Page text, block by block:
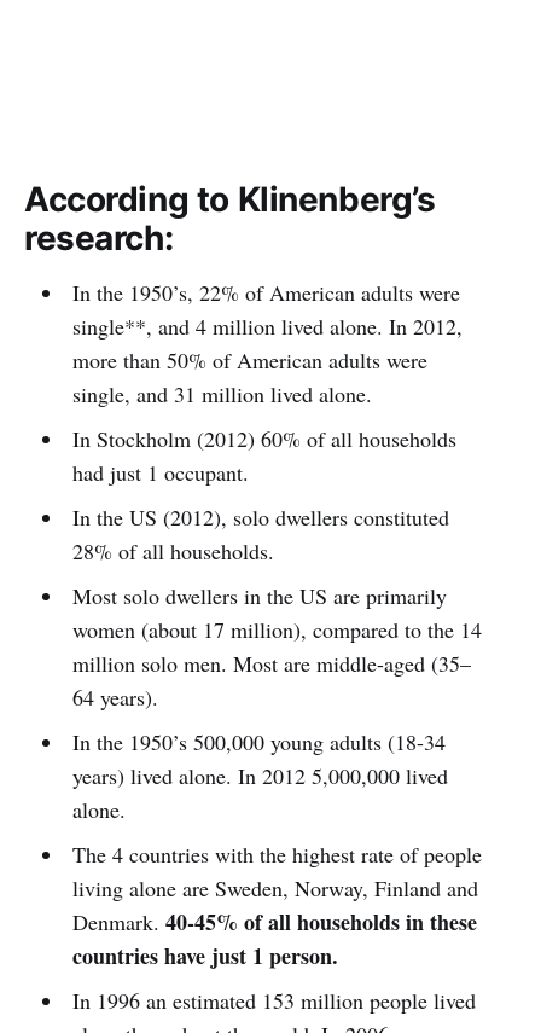
According to Klinenberg’s
research:
In the 1950’s, 22% of American adults were
single**, and 4 million lived alone. In 2012,
more than 50% of American adults were
single, and 31 million lived alone.
In Stockholm (2012) 60% of all households
had just 1 occupant.
In the US (2012), solo dwellers constituted
28% of all households.
Most solo dwellers in the US are primarily
women (about 17 million), compared to the 14
million solo men. Most are middle-aged (35–
64 years).
In the 1950’s 500,000 young adults (18-34
years) lived alone. In 2012 5,000,000 lived
alone.
The 4 countries with the highest rate of people
living alone are Sweden, Norway, Finland and
Denmark. 40-45% of all households in these
countries have just 1 person.
In 1996 an estimated 153 million people lived